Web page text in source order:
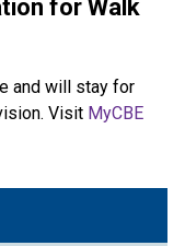
for Walk
and will stay for
Visit MyCBE